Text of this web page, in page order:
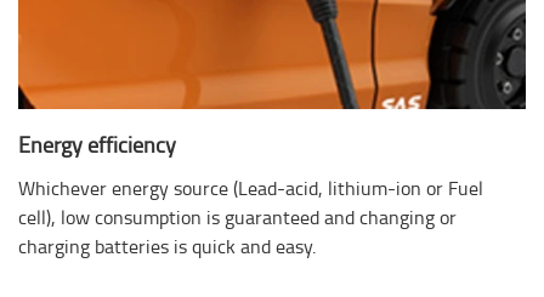
Energy efficiency
Whichever energy source (Lead-acid, lithium-ion or Fuel
cell), low consumption is guaranteed and changing or
charging batteries is quick and easy.